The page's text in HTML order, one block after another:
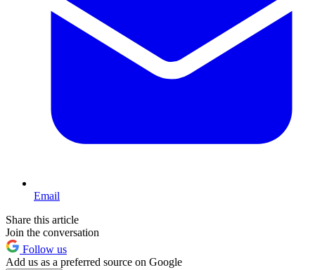
Email
Share this article
Join the conversation
Follow us
Add us as a preferred source on Google